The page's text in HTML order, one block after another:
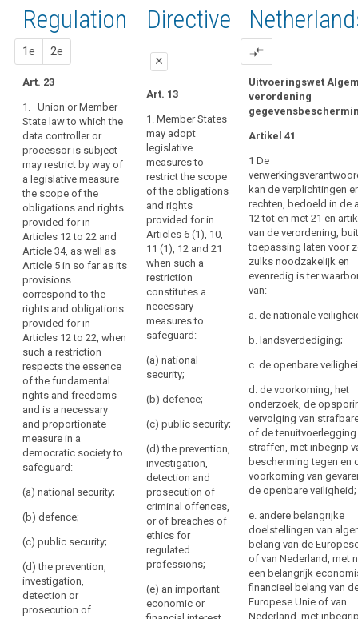
23 23
Transparent
information,
communication
modalities
for
the
exercise
of
the
rights
of
the
data
subject
Information
to
be
provided
where
personal
data
are
collected
from
the
data
Information
to
provided
where
personal
Regulation
related to
article 23
this
Regulation
provides
for
specifications
or
restrictions
of
its
rules
by
Member State
law,
Member States
may,
as
far
as
necessary
for
coherence
and
for
making
the
national
provisions
comprehensible
to
persons
to
they
apply,
incorporate
of the
Directive
related
to
article
Regulation
1e 2e
Art. 23
1. Union or Member
State law to which the
data controller or
processor is subject
may restrict by way of
a legislative measure
the scope of the
obligations and rights
provided for in
Articles 12 to 22 and
Article 34, as well as
Article 5 in so far as its
provisions
correspond to the
rights and obligations
provided for in
Articles 12 to 22, when
such a restriction
respects the essence
of the fundamental
rights and freedoms
and is a necessary
and proportionate
measure in a
democratic society to
safeguard:
(a) national security;
(b) defence;
(c) public security;
(d) the prevention,
investigation,
detection or
prosecution of
1st
proposal
Art. 21
1. Union or
Member State
law may restrict
by way of a
legislative
measure the
scope of the
obligations and
rights provided
for in points (a)
to (e) of Article
5 and Articles
11 to 20 and
Article 32, when
such a
restriction
constitutes a
necessary and
proportionate
democratic
safeguard:
(a) public
security;
(b) the
prevention,
investigation,
detection and
criminal
offences;
2nd
proposal
Art. 21
1. Union or
Member State
law to which
the data
controller or
processor is
subject may
restrict by way
of a legislative
measure the
scope of the
obligations and
rights provided
for in (...)
Articles 12 to
20 and Article
32, as well as
Article 5 in so
far as its
correspond to
obligations
provided for in
Articles 12 to
20, when such a
restriction
constitutes a
necessary and
proportionate
measure in a
democratic
society to
safeguard:
Directive
close
Art. 13
1. Member States
may adopt
legislative
measures to
restrict the scope
of the obligations
and rights
provided for in
Articles 6 (1), 10,
11 (1), 12 and 21
when such a
restriction
constitutes a
necessary
measures to
safeguard:
(a) national
security;
(b) defence;
(c) public security;
(d) the prevention,
investigation,
detection and
prosecution of
criminal offences,
or of breaches of
ethics for
regulated
professions;
(e) an important
economic or
compare_arrows
Uitvoeringswet
verordening
Artikel 41
1 De
kan de verplichtingen
rechten, bedoeld in de
12 tot en met 21 en
van de verordening,
toepassing laten voor
zulks noodzakelijk en
evenredig is ter
van:
a. de nationale
b. landsverdediging;
c. de openbare
d. de voorkoming, het
onderzoek, de
vervolging van
of de tenuitvoerlegging
straffen, met inbegrip
bescherming tegen en
voorkoming van
de openbare veiligheid;
e. andere belangrijke
doelstellingen van
belang van de
of van Nederland, met
een belangrijk
financieel belang van
Europese Unie of van
Nederland, met